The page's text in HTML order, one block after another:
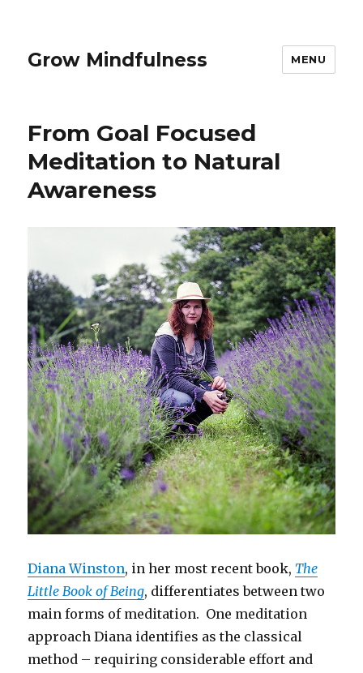
Grow Mindfulness MENU
From Goal Focused
Meditation to Natural
Awareness
Diana Winston, in her most recent book, The
Little Book of Being, differentiates between two
main forms of meditation. One meditation
approach Diana identifies as the classical
method – requiring considerable effort and